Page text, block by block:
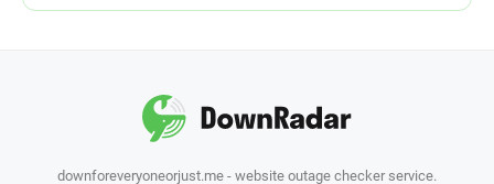
downforeveryoneorjust.me - website outage checker service.